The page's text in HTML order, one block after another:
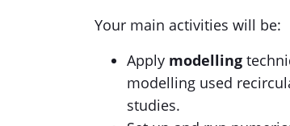
Your main activities will be:
Apply modelling
modelling used
studies.